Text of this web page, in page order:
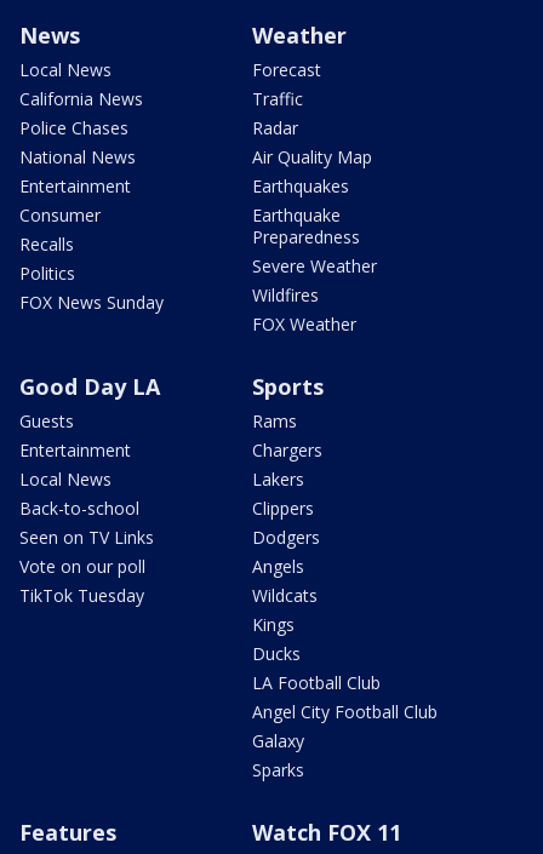
News
Local News
California News
Police Chases
National News
Entertainment
Consumer
Recalls
Politics
FOX News Sunday
Weather
Forecast
Traffic
Radar
Air Quality Map
Earthquakes
Earthquake
Preparedness
Severe Weather
Wildfires
FOX Weather
Good Day LA
Guests
Entertainment
Local News
Back-to-school
Seen on TV Links
Vote on our poll
TikTok Tuesday
Sports
Rams
Chargers
Lakers
Clippers
Dodgers
Angels
Wildcats
Kings
Ducks
LA Football Club
Angel City Football Club
Galaxy
Sparks
Features Watch FOX 11